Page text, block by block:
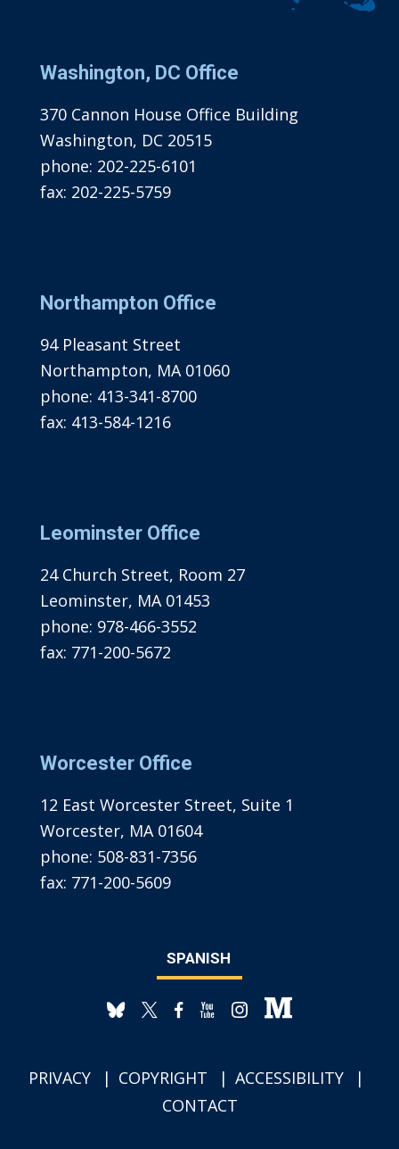
Washington, DC Office
370 Cannon House Office Building
Washington, DC 20515
phone: 202-225-6101
fax: 202-225-5759
Northampton Office
94 Pleasant Street
Northampton, MA 01060
phone: 413-341-8700
fax: 413-584-1216
Leominster Office
24 Church Street, Room 27
Leominster, MA 01453
phone: 978-466-3552
fax: 771-200-5672
Worcester Office
12 East Worcester Street, Suite 1
Worcester, MA 01604
phone: 508-831-7356
fax: 771-200-5609
SPANISH
PRIVACY COPYRIGHT
ACCESSIBILITY
CONTACT